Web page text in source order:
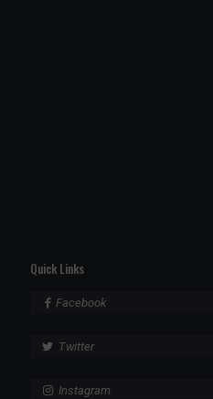
Quick Links
Facebook
Twitter
Instagram